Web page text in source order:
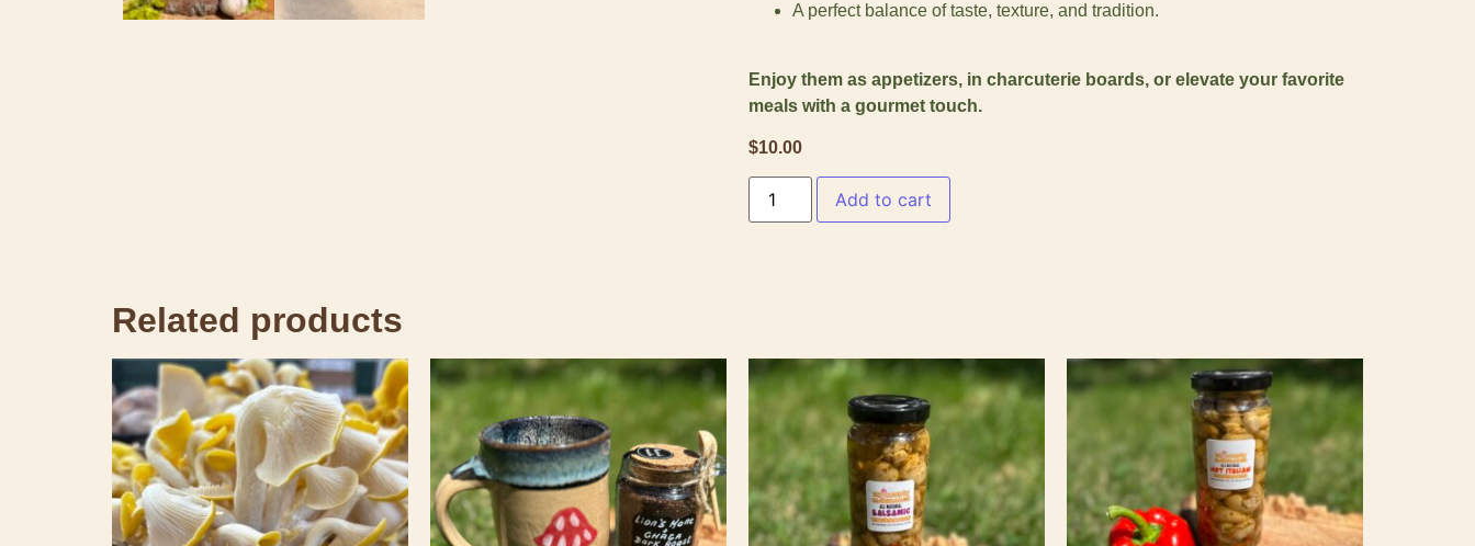
A perfect balance of taste, texture, and tradition.
Enjoy them as appetizers, in charcuterie boards, or elevate your favorite
meals with a gourmet touch.
$10.00
Add to cart
Related products